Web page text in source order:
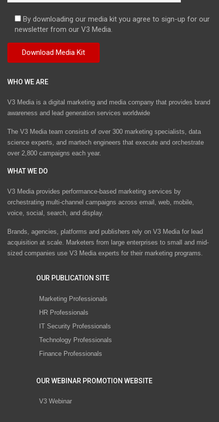
By downloading our media kit you agree to sign-up for our
newsletter from our V3 Media.
WHO WE ARE
V3 Media is a digital marketing and media company that provides brand
awareness and lead generation services worldwide
The V3 Media team consists of over 300 marketing specialists, data
science experts, and martech engineers that execute and orchestrate
over 2,800 campaigns each year.
WHAT WE DO
V3 Media provides performance-based marketing services by
orchestrating multi-channel campaigns across email, web, mobile,
voice, social, search, and display.
Brands, agencies, platforms and publishers rely on V3 Media for lead
acquisition at scale. Marketers from large enterprises to small and mid-
sized companies use V3 Media experts for their marketing programs.
OUR PUBLICATION SITE
Marketing Professionals
HR Professionals
IT Security Professionals
Technology Professionals
Finance Professionals
OUR WEBINAR PROMOTION WEBSITE
V3 Webinar